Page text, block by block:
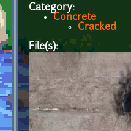
Category:
Concrete
Cracked
File(s):